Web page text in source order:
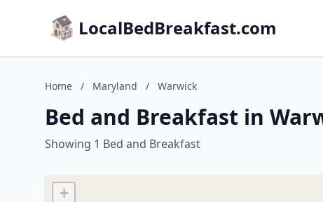
LocalBedBreakfast.com
Home / Maryland / Warwick
Bed and Breakfast in
Showing 1 Bed and Breakfast
+